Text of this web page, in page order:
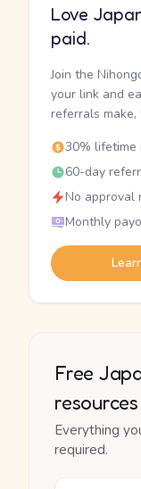
Love
paid.
Join the
your link and
referrals
30% lifetime
60-day
No
Monthly
Free
resources
Everything
required.